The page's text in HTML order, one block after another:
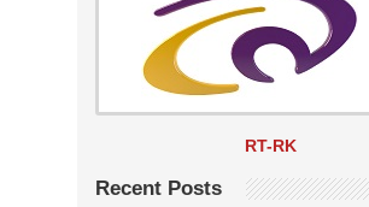
RT-RK
Recent Posts